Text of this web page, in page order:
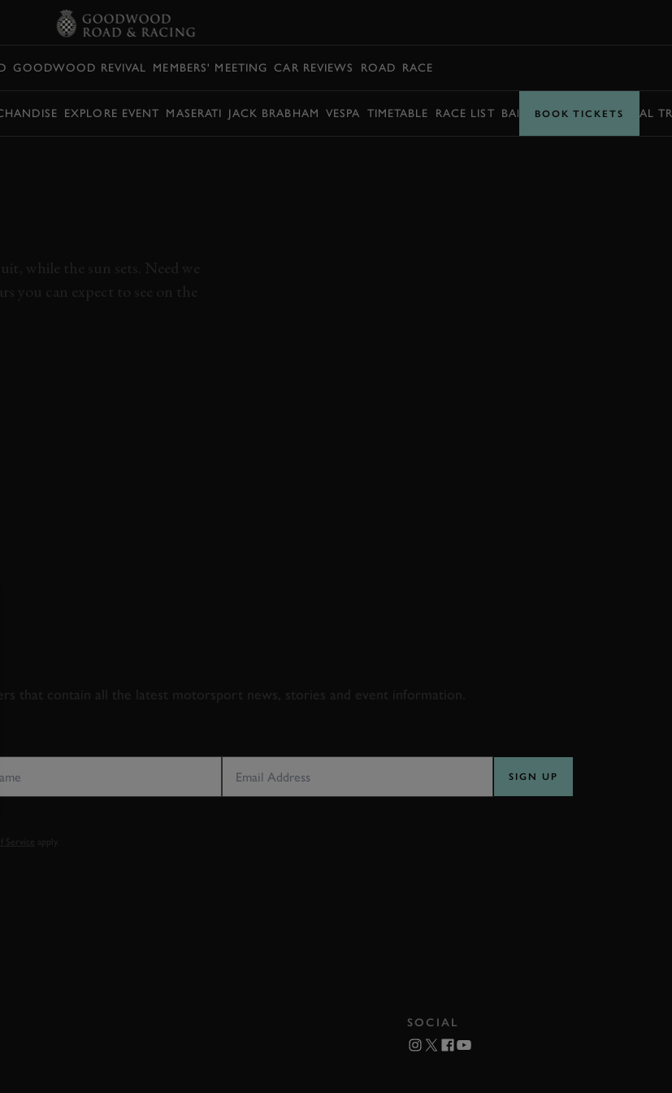
GOODWOOD REVIVAL MEMBERS' MEETING CAR REVIEWS ROAD RACE
EXPLORE EVENT MASERATI JACK BRABHAM VESPA TIMETABLE RACE LIST BARRY SHEENE MEMORIAL
BOOK TICKETS
while the sun sets. Need we
you can expect to see on the
ROAD & RACING
that contain all the latest motorsport news, stories and event information.
SIGN UP
Service
SOCIAL